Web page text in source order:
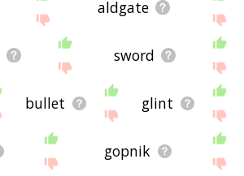
aldgate
sword
bullet glint
gopnik